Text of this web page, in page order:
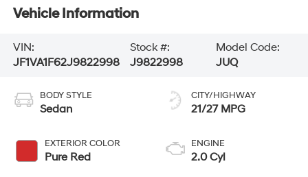
Vehicle Information
VIN:
JF1VA1F62J9822998
Stock #:
J9822998
Model Code:
JUQ
BODY STYLE
Sedan
EXTERIOR COLOR
Pure Red
CITY/HIGHWAY
21/27 MPG
ENGINE
2.0 Cyl